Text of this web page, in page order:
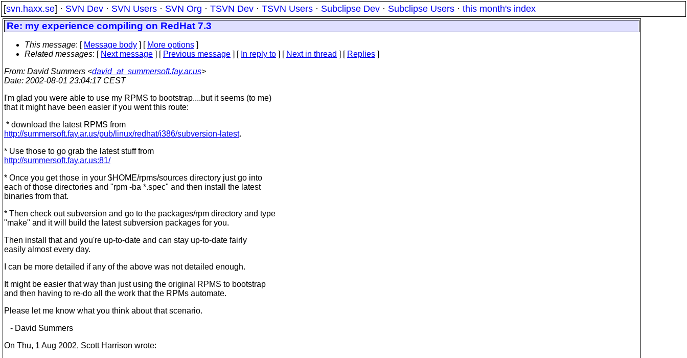
[svn.haxx.se] · SVN Dev · SVN Users · SVN Org · TSVN Dev · TSVN Users · Subclipse Dev · Subclipse Users · this month's index
Re: my experience compiling on RedHat 7.3
This message: [ Message body ] [ More options ]
Related messages: [ Next message ] [ Previous message ] [ In reply to ] [ Next in thread ] [ Replies ]
From: David Summers <david_at_summersoft.fay.ar.us>
Date: 2002-08-01 23:04:17 CEST
I'm glad you were able to use my RPMS to bootstrap....but it seems (to me)
that it might have been easier if you went this route:
* download the latest RPMS from
http://summersoft.fay.ar.us/pub/linux/redhat/i386/subversion-latest.
* Use those to go grab the latest stuff from
http://summersoft.fay.ar.us:81/
* Once you get those in your $HOME/rpms/sources directory just go into
each of those directories and "rpm -ba *.spec" and then install the latest
binaries from that.
* Then check out subversion and go to the packages/rpm directory and type
"make" and it will build the latest subversion packages for you.
Then install that and you're up-to-date and can stay up-to-date fairly
easily almost every day.
I can be more detailed if any of the above was not detailed enough.
It might be easier that way than just using the original RPMS to bootstrap
and then having to re-do all the work that the RPMs automate.
Please let me know what you think about that scenario.
- David Summers
On Thu, 1 Aug 2002, Scott Harrison wrote: